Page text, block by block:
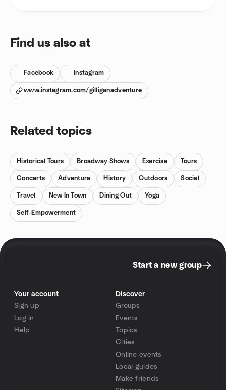
Find us also at
Facebook Instagram
www.instagram.com/gilliganadventure
Related topics
Historical Tours Broadway Shows Exercise Tours
Concerts Adventure History Outdoors Social
Travel New In Town Dining Out Yoga
Self-Empowerment
Start a new group
Your account
Sign up
Log in
Help
Discover
Groups
Events
Topics
Cities
Online events
Local guides
Make friends